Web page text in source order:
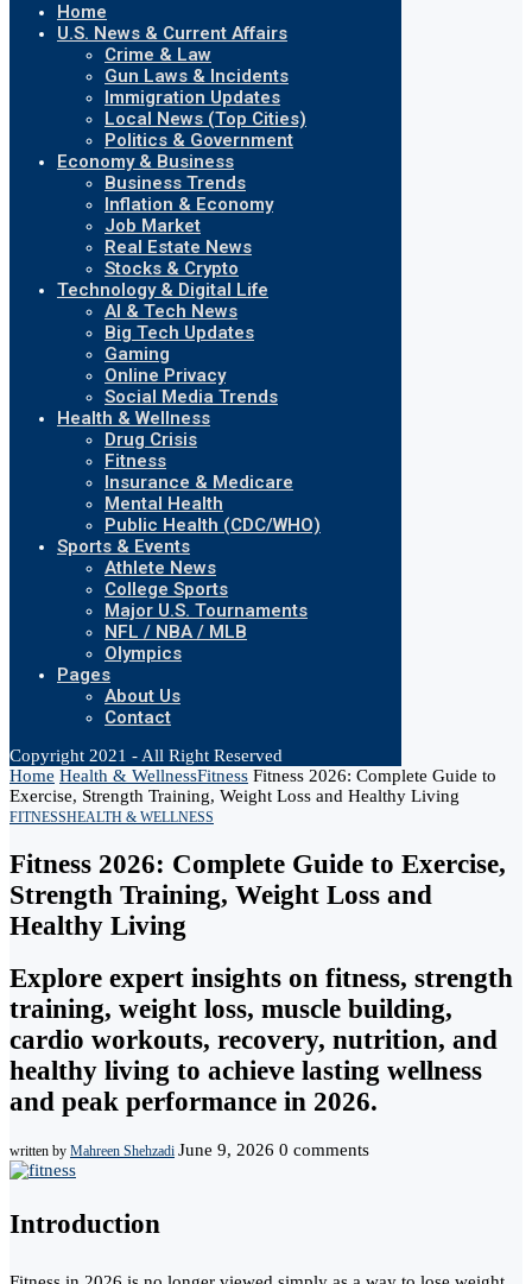
Home
U.S. News & Current Affairs
Crime & Law
Gun Laws & Incidents
Immigration Updates
Local News (Top Cities)
Politics & Government
Economy & Business
Business Trends
Inflation & Economy
Job Market
Real Estate News
Stocks & Crypto
Technology & Digital Life
AI & Tech News
Big Tech Updates
Gaming
Online Privacy
Social Media Trends
Health & Wellness
Drug Crisis
Fitness
Insurance & Medicare
Mental Health
Public Health (CDC/WHO)
Sports & Events
Athlete News
College Sports
Major U.S. Tournaments
NFL / NBA / MLB
Olympics
Pages
About Us
Contact
Copyright 2021 - All Right Reserved
Home Health & WellnessFitness Fitness 2026: Complete Guide to
Exercise, Strength Training, Weight Loss and Healthy Living
FITNESSHEALTH & WELLNESS
Fitness 2026: Complete Guide to Exercise,
Strength Training, Weight Loss and
Healthy Living
Explore expert insights on fitness, strength
training, weight loss, muscle building,
cardio workouts, recovery, nutrition, and
healthy living to achieve lasting wellness
and peak performance in 2026.
written by Mahreen Shehzadi June 9, 2026 0 comments
Introduction